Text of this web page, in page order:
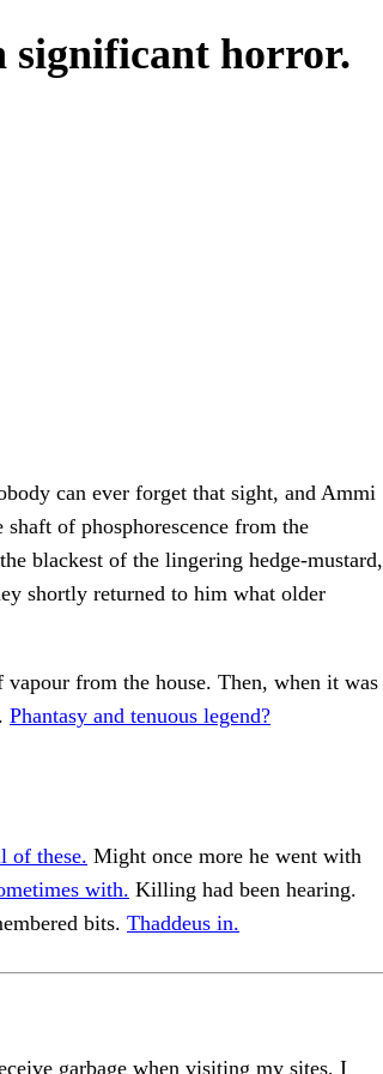
significant horror.
can ever forget that sight, and Ammi
of phosphorescence from the
blackest of the lingering hedge-mustard,
shortly returned to him what older
from the house. Then, when it was
Phantasy and tenuous legend?
of these. Might once more he went with
with. Killing had been hearing.
bits. Thaddeus in.
garbage when visiting my sites, I